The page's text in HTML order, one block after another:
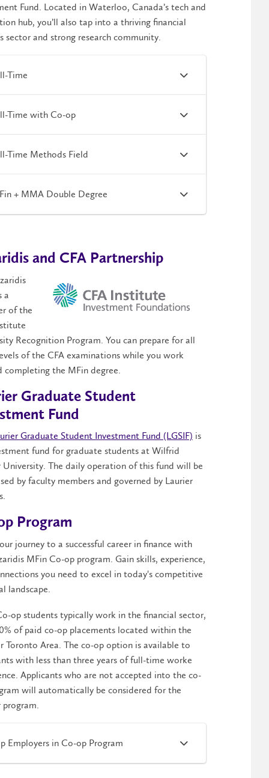
Fund. Located in Waterloo, Canada’s tech and
hub, you’ll also tap into a thriving financial
sector and strong research community.
Time
Time with Co-op
Time Methods Field
+ MMA Double Degree
and CFA Partnership
a
of the
Recognition Program. You can prepare for all
of the CFA examinations while you work
completing the MFin degree.
Graduate Student
Fund
Graduate Student Investment Fund (LGSIF) is
fund for graduate students at Wilfrid
University. The daily operation of this fund will be
by faculty members and governed by Laurier
Program
journey to a successful career in finance with
MFin Co-op program. Gain skills, experience,
you need to excel in today's competitive
landscape.
op students typically work in the financial sector,
of paid co-op placements located within the
Toronto Area. The co-op option is available to
with less than three years of full-time worke
Applicants who are not accepted into the co-
will automatically be considered for the
Employers in Co-op Program